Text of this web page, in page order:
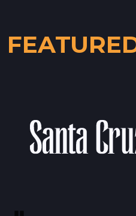
LOCATION INFO→
DOWNTOWN